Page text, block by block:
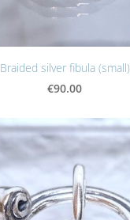
Braided silver fibula (small)
€90.00